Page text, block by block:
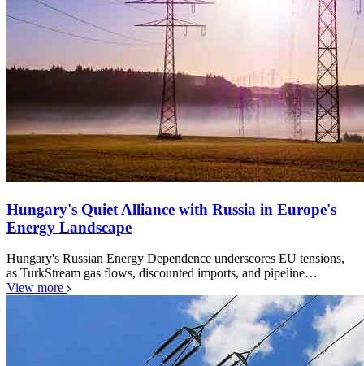
Hungary's Quiet Alliance with Russia in Europe's
Energy Landscape
Hungary's Russian Energy Dependence underscores EU tensions,
as TurkStream gas flows, discounted imports, and pipeline…
View more